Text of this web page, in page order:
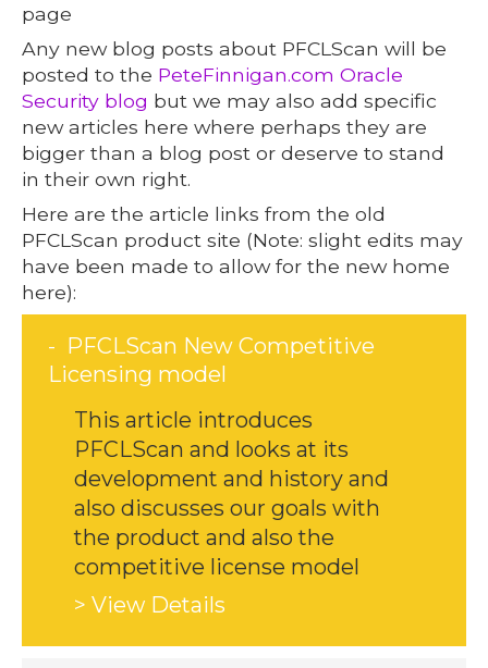
page
Any new blog posts about PFCLScan will be
posted to the PeteFinnigan.com Oracle
Security blog but we may also add specific
new articles here where perhaps they are
bigger than a blog post or deserve to stand
in their own right.
Here are the article links from the old
PFCLScan product site (Note: slight edits may
have been made to allow for the new home
here):
PFCLScan New Competitive
Licensing model
This article introduces
PFCLScan and looks at its
development and history and
also discusses our goals with
the product and also the
competitive license model
> View Details